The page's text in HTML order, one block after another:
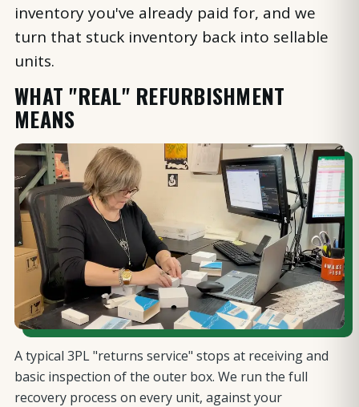
inventory you've already paid for, and we
turn that stuck inventory back into sellable
units.
WHAT "REAL" REFURBISHMENT
MEANS
A typical 3PL "returns service" stops at receiving and
basic inspection of the outer box. We run the full
recovery process on every unit, against your